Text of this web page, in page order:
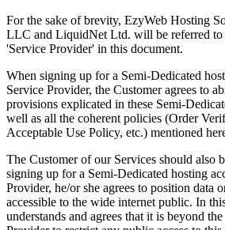
For the sake of brevity, EzyWeb Hosting
LLC and LiquidNet Ltd. will be referred to
'Service Provider' in this document.
When signing up for a Semi-Dedicated
Service Provider, the Customer agrees to
provisions explicated in these Semi-
well as all the coherent policies (Order
Acceptable Use Policy, etc.) mentioned
The Customer of our Services should also
signing up for a Semi-Dedicated hosting
Provider, he/or she agrees to position data
accessible to the wide internet public. In
understands and agrees that it is beyond